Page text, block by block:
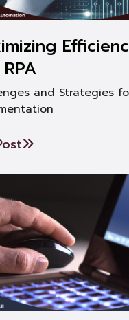
and Strategies